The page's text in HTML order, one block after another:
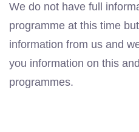
We do not have full
programme at this time
information from us and
you information on this
programmes.